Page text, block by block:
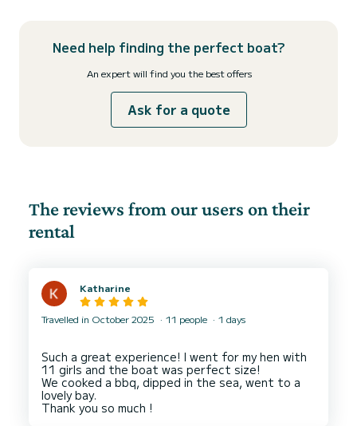
Need help finding the perfect boat?
An expert will find you the best offers
Ask for a quote
The reviews from our users on their
rental
Katharine
Travelled in October 2025 11 people 1 days
Such a great experience! I went for my hen with
11 girls and the boat was perfect size!
We cooked a bbq, dipped in the sea, went to a
lovely bay.